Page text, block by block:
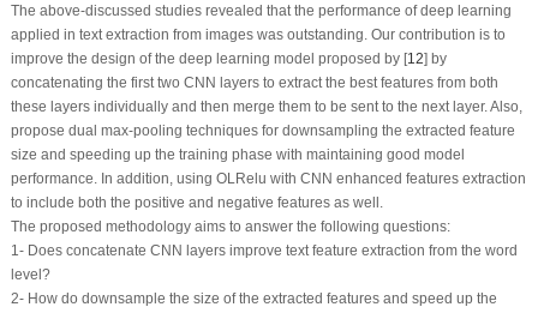
The above-discussed studies revealed that the performance of deep learning
applied in text extraction from images was outstanding. Our contribution is to
improve the design of the deep learning model proposed by [12] by
concatenating the first two CNN layers to extract the best features from both
these layers individually and then merge them to be sent to the next layer. Also,
propose dual max-pooling techniques for downsampling the extracted feature
size and speeding up the training phase with maintaining good model
performance. In addition, using OLRelu with CNN enhanced features extraction
to include both the positive and negative features as well.
The proposed methodology aims to answer the following questions:
1- Does concatenate CNN layers improve text feature extraction from the word
level?
2- How do downsample the size of the extracted features and speed up the